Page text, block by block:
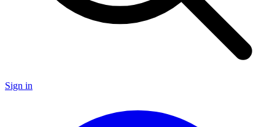
Sign in